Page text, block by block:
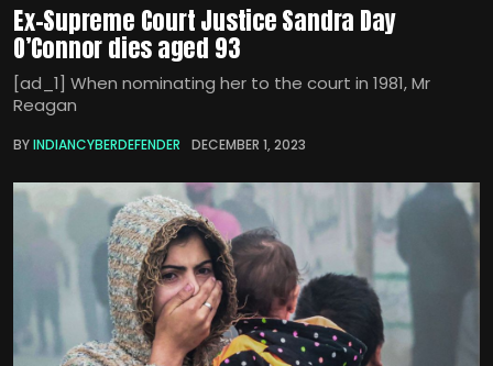
Ex-Supreme Court Justice Sandra Day
O’Connor dies aged 93
[ad_1] When nominating her to the court in 1981, Mr
Reagan
BYINDIANCYBERDEFENDER DECEMBER 1, 2023